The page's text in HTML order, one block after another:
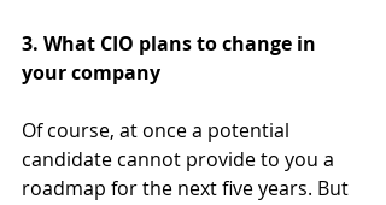
3. What CIO plans to change in
your company
Of course, at once a potential
candidate cannot provide to you a
roadmap for the next five years. But